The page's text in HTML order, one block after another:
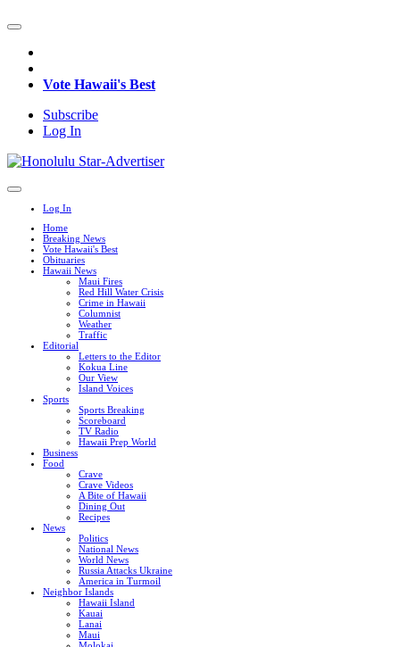
Vote Hawaii's Best
Subscribe
Log In
Log In
Home
Breaking News
Vote Hawaii's Best
Obituaries
Hawaii News
Maui Fires
Red Hill Water Crisis
Crime in Hawaii
Columnist
Weather
Traffic
Editorial
Letters to the Editor
Kokua Line
Our View
Island Voices
Sports
Sports Breaking
Scoreboard
TV Radio
Hawaii Prep World
Business
Food
Crave
Crave Videos
A Bite of Hawaii
Dining Out
Recipes
News
Politics
National News
World News
Russia Attacks Ukraine
America in Turmoil
Neighbor Islands
Hawaii Island
Kauai
Lanai
Maui